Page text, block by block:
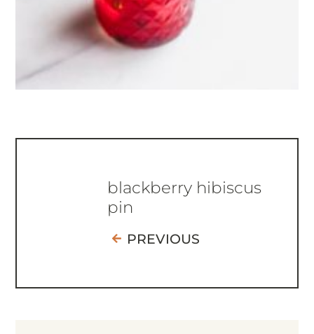
blackberry hibiscus
pin
PREVIOUS